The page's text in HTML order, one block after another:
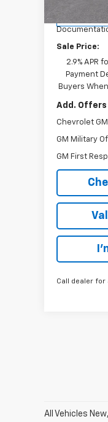
Courtesy
Ingersoll
Sale Price:
2.9% APR
Payment
Buyers
Add. Offers
Chevrolet
GM Military
GM First
Call dealer for
All Vehicles